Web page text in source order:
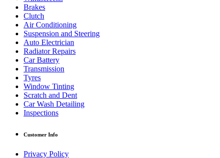
Brakes
Clutch
Air Conditioning
Suspension and Steering
Auto Electrician
Radiator Repairs
Car Battery
Transmission
Tyres
Window Tinting
Scratch and Dent
Car Wash Detailing
Inspections
Customer Info
Privacy Policy